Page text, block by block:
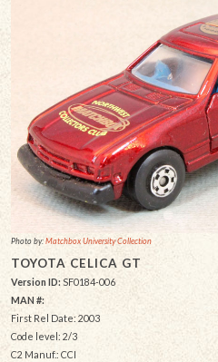
Photo by:Matchbox University Collection
TOYOTA CELICA GT
Version ID:SF0184-006
MAN #:
First Rel Date: 2003
Code level: 2/3
C2 Manuf.: CCI